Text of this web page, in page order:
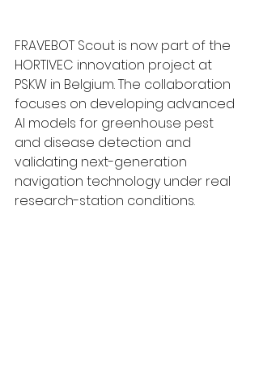
FRAVEBOT Scout is now part of the
HORTIVEC innovation project at
PSKW in Belgium. The collaboration
focuses on developing advanced
AI models for greenhouse pest
and disease detection and
validating next-generation
navigation technology under real
research-station conditions.